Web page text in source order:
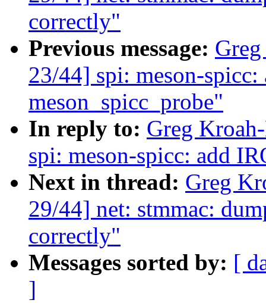
correctly"
Previous message:
23/44] spi: meson-
meson_spicc_probe"
In reply to: Greg
spi: meson-spicc: add
Next in thread: Greg
29/44] net: stmmac:
correctly"
Messages sorted by: [
]